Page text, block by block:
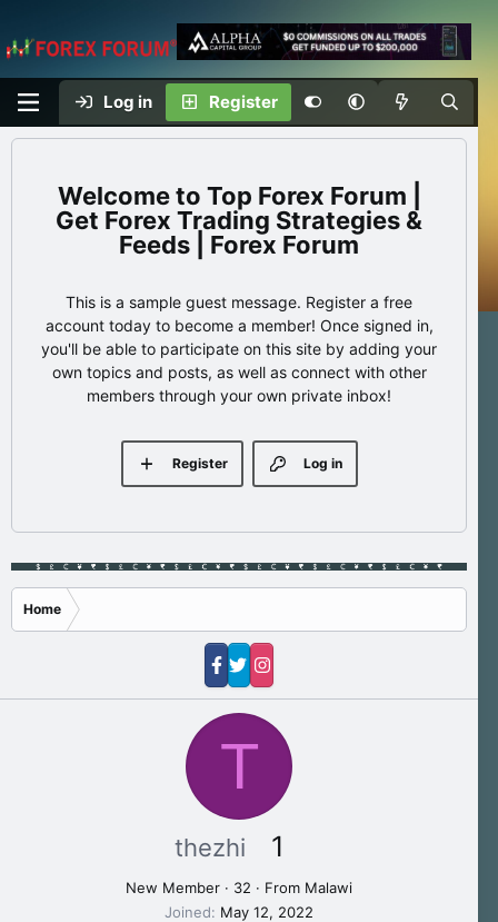
Log in Register
Top Forex Forum |
Get Forex Trading Strategies &
Feeds | Forex Forum
This is a sample guest message. Register a free
account today to become a member! Once signed in,
you'll be able to participate on this site by adding your
own topics and posts, as well as connect with other
members through your own private inbox!
Log in
Register
Home
T
thezhi 1
New Member · 32 · From Malawi
Joined
May 12, 2022